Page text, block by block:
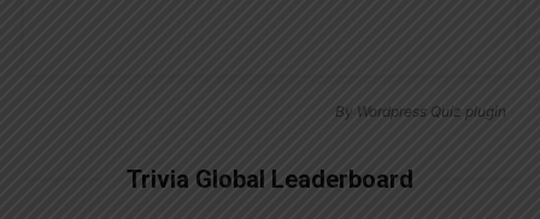
By Wordpress Quiz plugin
Trivia Global Leaderboard